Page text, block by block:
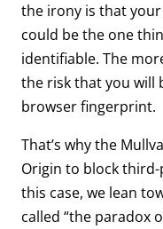
the irony is that
could be the one
identifiable. The
the risk that you will
browser fingerprint.
That’s why the
Origin to block
this case, we lean
called “the paradox